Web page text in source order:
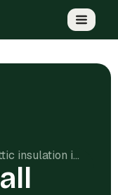
Cost to install attic insulation in Columbus, OH